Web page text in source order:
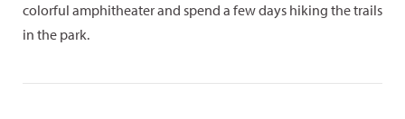
colorful amphitheater and spend a few days hiking the trails
in the park.